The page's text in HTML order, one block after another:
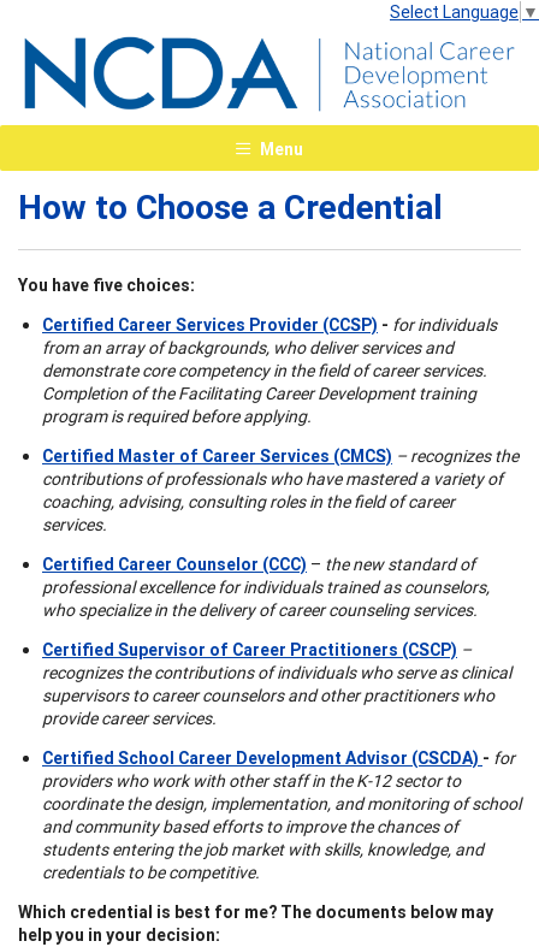
Select Language ▼
Menu
How to Choose a Credential
You have five choices:
Certified Career Services Provider (CCSP) - for individuals
from an array of backgrounds, who deliver services and
demonstrate core competency in the field of career services.
Completion of the Facilitating Career Development training
program is required before applying.
Certified Master of Career Services (CMCS) – recognizes the
contributions of professionals who have mastered a variety of
coaching, advising, consulting roles in the field of career
services.
Certified Career Counselor (CCC) – the new standard of
professional excellence for individuals trained as counselors,
who specialize in the delivery of career counseling services.
Certified Supervisor of Career Practitioners (CSCP) –
recognizes the contributions of individuals who serve as clinical
supervisors to career counselors and other practitioners who
provide career services.
Certified School Career Development Advisor (CSCDA) - for
providers who work with other staff in the K-12 sector to
coordinate the design, implementation, and monitoring of school
and community based efforts to improve the chances of
students entering the job market with skills, knowledge, and
credentials to be competitive.
Which credential is best for me? The documents below may
help you in your decision: